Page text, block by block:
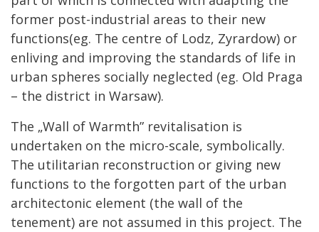
former post-industrial areas to their new
functions(eg. The centre of Lodz, Zyrardow) or
enliving and improving the standards of life in
urban spheres socially neglected (eg. Old Praga
– the district in Warsaw).
The „Wall of Warmth” revitalisation is
undertaken on the micro-scale, symbolically.
The utilitarian reconstruction or giving new
functions to the forgotten part of the urban
architectonic element (the wall of the
tenement) are not assumed in this project. The